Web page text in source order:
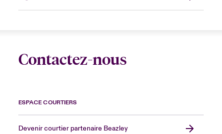
Contactez-nous
ESPACE COURTIERS
Devenir courtier partenaire Beazley